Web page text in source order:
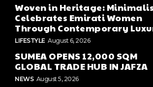
Woven in Heritage:
Celebrates Emirati Women
Through Contemporary
LIFESTYLE August 6, 2026
SUMEA OPENS 12,000 SQM
GLOBAL TRADE HUB IN JAFZA
NEWS August 5, 2026